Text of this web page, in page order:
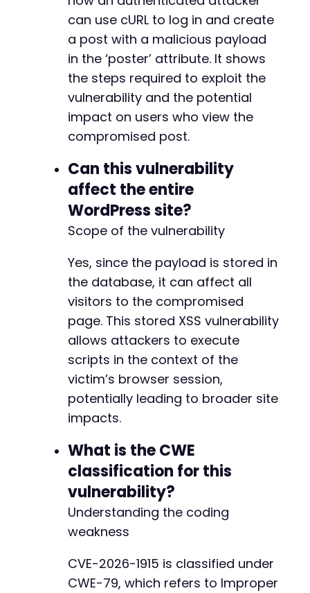
can use cURL to log in and create
a post with a malicious payload
in the ‘poster’ attribute. It shows
the steps required to exploit the
vulnerability and the potential
impact on users who view the
compromised post.
Can this vulnerability
affect the entire
WordPress site?
Scope of the vulnerability
Yes, since the payload is stored in
the database, it can affect all
visitors to the compromised
page. This stored XSS vulnerability
allows attackers to execute
scripts in the context of the
victim’s browser session,
potentially leading to broader site
impacts.
What is the CWE
classification for this
vulnerability?
Understanding the coding
weakness
CVE-2026-1915 is classified under
CWE-79, which refers to Improper